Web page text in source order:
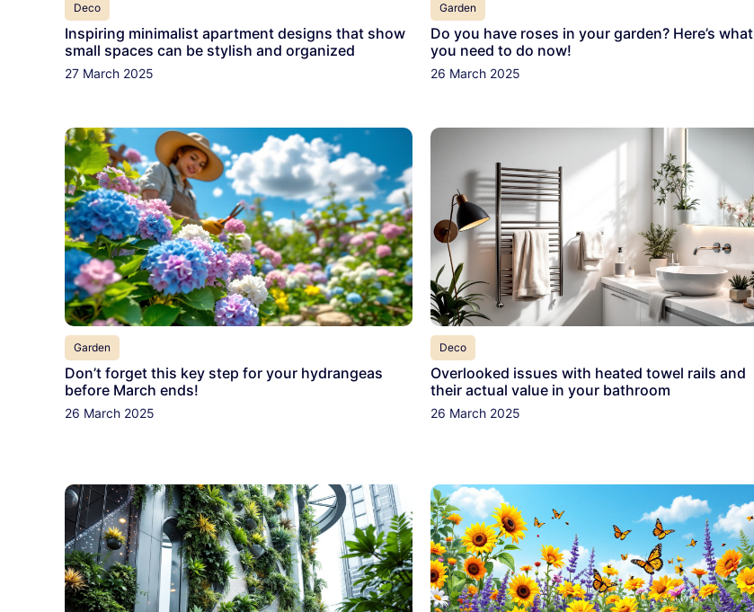
Deco
Inspiring minimalist apartment designs that show
small spaces can be stylish and organized
27 March 2025
Garden
Do you have roses in your garden? Here’s what
you need to do now!
26 March 2025
Garden
Don’t forget this key step for your hydrangeas
before March ends!
26 March 2025
Deco
Overlooked issues with heated towel rails and
their actual value in your bathroom
26 March 2025